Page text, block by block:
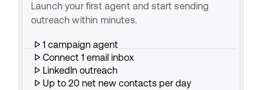
Launch your first agent and start sending
outreach within minutes.
1 campaign agent
Connect 1 email inbox
LinkedIn outreach
Up to 20 net new contacts per day